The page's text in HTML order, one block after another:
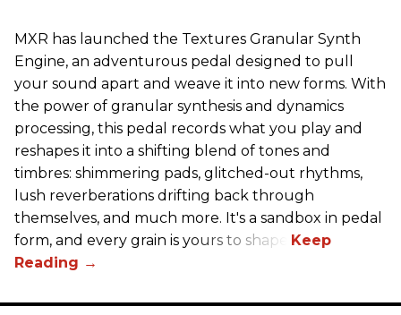
MXR has launched the Textures Granular Synth
Engine, an adventurous pedal designed to pull
your sound apart and weave it into new forms. With
the power of granular synthesis and dynamics
processing, this pedal records what you play and
reshapes it into a shifting blend of tones and
timbres: shimmering pads, glitched-out rhythms,
lush reverberations drifting back through
themselves, and much more. It's a sandbox in pedal
form, and every grain is yours to shape.